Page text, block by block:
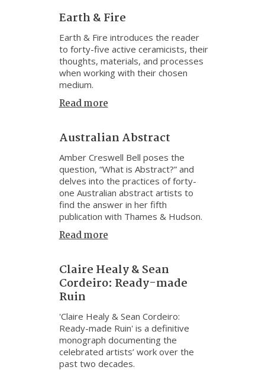
Earth & Fire
Earth & Fire introduces the reader
to forty-five active ceramicists, their
thoughts, materials, and processes
when working with their chosen
medium.
Read more
Australian Abstract
Amber Creswell Bell poses the
question, “What is Abstract?” and
delves into the practices of forty-
one Australian abstract artists to
find the answer in her fifth
publication with Thames & Hudson.
Read more
Claire Healy & Sean
Cordeiro: Ready-made
Ruin
'Claire Healy & Sean Cordeiro:
Ready-made Ruin' is a definitive
monograph documenting the
celebrated artists’ work over the
past two decades.